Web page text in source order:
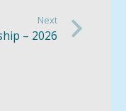
Next
– 2026